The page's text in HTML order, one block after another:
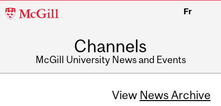
McGill
Fr
Channels
McGill University News and Events
View News Archive